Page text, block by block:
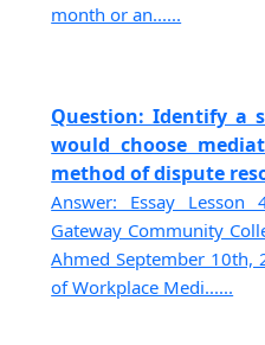
month or an......
Question: Identify a
would choose
method of dispute
Answer: Essay Lesson
Gateway Community
Ahmed September 10th,
of Workplace Medi......